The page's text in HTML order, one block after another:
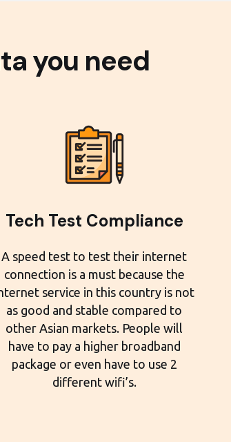
you need
Tech Test Compliance
A speed test to test their internet
connection is a must because the
service in this country is not
as good and stable compared to
other Asian markets. People will
have to pay a higher broadband
package or even have to use 2
different wifi’s.